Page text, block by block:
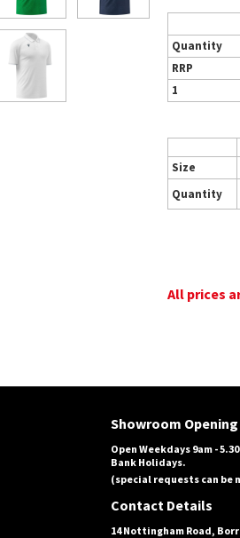
Quantity
RRP
1
Size
Quantity
All prices
Showroom
Open Weekdays 9am -
Bank Holidays.
(special requests can be
Contact Details
14 Nottingham Road,